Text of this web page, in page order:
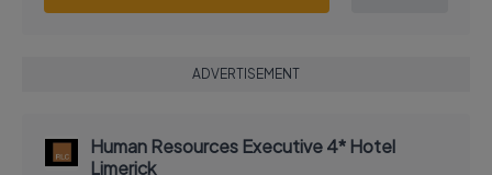
ADVERTISEMENT
Human Resources Executive 4* Hotel
Limerick